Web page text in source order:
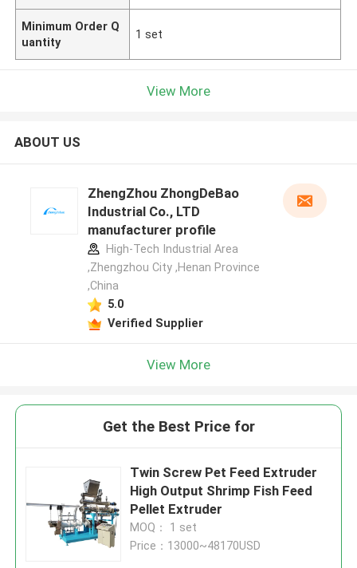
Minimum Order Q
uantity
1 set
View More
ABOUT US
ZhengZhou ZhongDeBao
Industrial Co., LTD
manufacturer profile
High-Tech Industrial Area
,Zhengzhou City ,Henan Province
,China
5.0
Verified Supplier
View More
Get the Best Price for
Twin Screw Pet Feed Extruder
High Output Shrimp Fish Feed
Pellet Extruder
MOQ： 1 set
Price：13000~48170USD